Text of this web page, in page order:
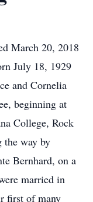
March 20, 2018
July 18, 1929
and Cornelia
beginning at
College, Rock
the way by
Bernhard, on a
married in
first of many